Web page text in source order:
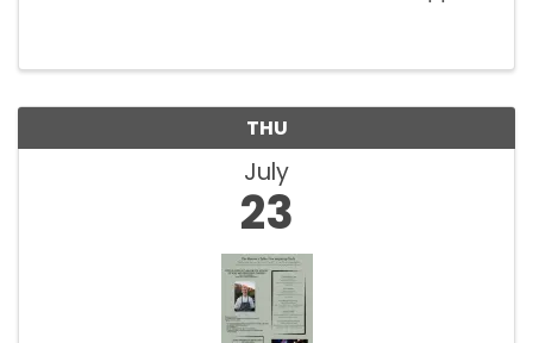
THU
July
23